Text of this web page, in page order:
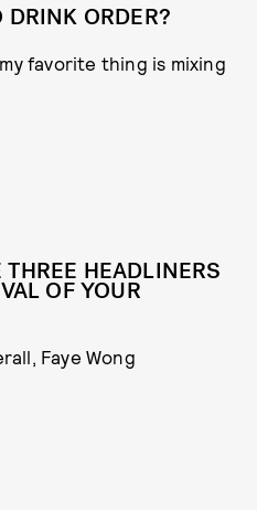
DRINK ORDER?
favorite thing is mixing
HEADLINERS
OF YOUR
Faye Wong